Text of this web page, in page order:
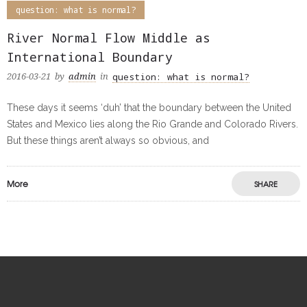
question: what is normal?
River Normal Flow Middle as
International Boundary
2016-03-21 by admin in question: what is normal?
These days it seems ‘duh’ that the boundary between the United
States and Mexico lies along the Rio Grande and Colorado Rivers.
But these things aren’t always so obvious, and
More SHARE